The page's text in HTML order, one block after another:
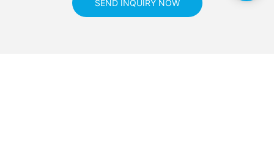
SEND INQUIRY NOW